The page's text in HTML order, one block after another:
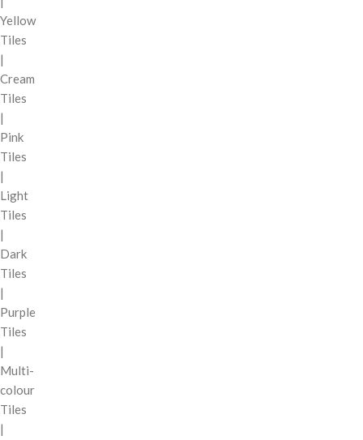
Yellow
Tiles
|
Cream
Tiles
|
Pink
Tiles
|
Light
Tiles
|
Dark
Tiles
|
Purple
Tiles
|
Multi-
colour
Tiles
|